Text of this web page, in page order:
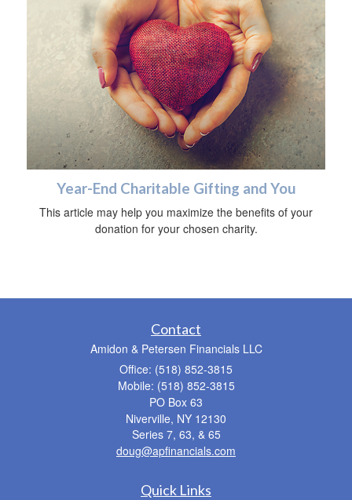
Year-End Charitable Gifting and You
This article may help you maximize the benefits of your
donation for your chosen charity.
Contact
Amidon & Petersen Financials LLC
Office: (518) 852-3815
Mobile: (518) 852-3815
PO Box 63
Niverville, NY 12130
Series 7, 63, & 65
doug@apfinancials.com
Quick Links